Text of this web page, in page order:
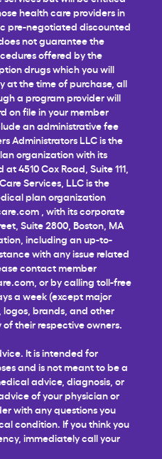
health care providers in
pre-negotiated discounted
not guarantee the
offered by the
drugs which you will
at the time of purchase, all
a program provider will
on file in your member
an administrative fee
Administrators LLC is the
organization with its
4510 Cox Road, Suite 111,
Services, LLC is the
plan organization
, with its corporate
Suite 2800, Boston, MA
including an up-to-
with any issue related
contact member
, or by calling toll-free
a week (except major
brands, and other
their respective owners.
It is intended for
and is not meant to be a
advice, diagnosis, or
of your physician or
with any questions you
condition. If you think you
immediately call your